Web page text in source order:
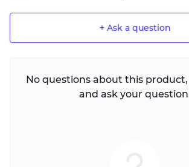
+ Ask a question
No questions about this
and ask your